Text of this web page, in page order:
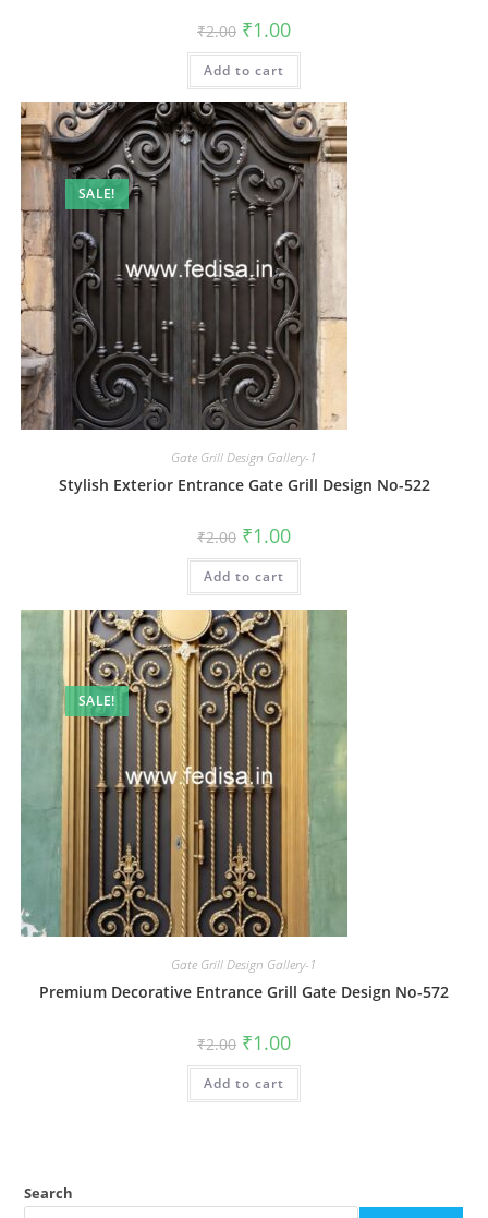
₹2.00 Original
price
was:
₹2.00.
₹1.00Current
is:
Add to cart
SALE!
Gate Grill Design Gallery-1
Stylish Exterior Entrance Gate Grill Design No-522
₹2.00 Original
price
was:
₹2.00.
₹1.00Current
is:
Add to cart
SALE!
Gate Grill Design Gallery-1
Premium Decorative Entrance Grill Gate Design No-572
₹2.00 Original
price
was:
₹2.00.
₹1.00Current
is:
Add to cart
Search